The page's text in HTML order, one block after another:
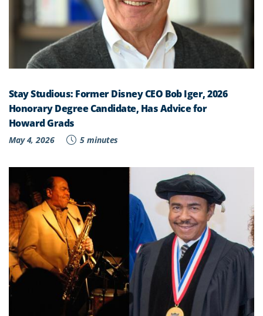
Stay Studious: Former Disney CEO Bob Iger, 2026
Honorary Degree Candidate, Has Advice for
Howard Grads
May 4, 2026 5 minutes